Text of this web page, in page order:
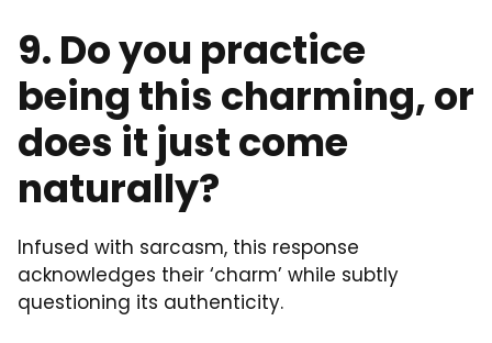
9. Do you practice
being this charming, or
does it just come
naturally?
Infused with sarcasm, this response
acknowledges their ‘charm’ while subtly
questioning its authenticity.